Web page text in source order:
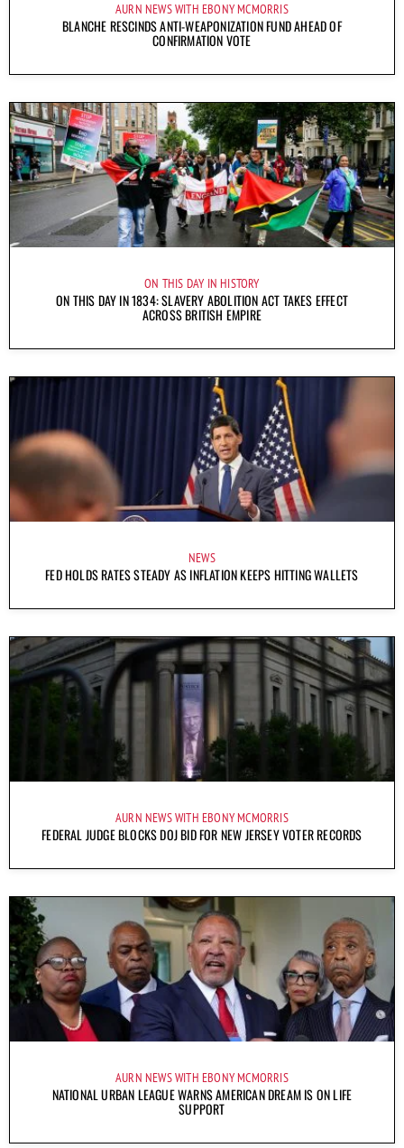
AURN NEWS WITH EBONY MCMORRIS
BLANCHE RESCINDS ANTI-WEAPONIZATION FUND AHEAD OF
CONFIRMATION VOTE
ON THIS DAY IN HISTORY
ON THIS DAY IN 1834: SLAVERY ABOLITION ACT TAKES EFFECT
ACROSS BRITISH EMPIRE
NEWS
FED HOLDS RATES STEADY AS INFLATION KEEPS HITTING WALLETS
AURN NEWS WITH EBONY MCMORRIS
FEDERAL JUDGE BLOCKS DOJ BID FOR NEW JERSEY VOTER RECORDS
AURN NEWS WITH EBONY MCMORRIS
NATIONAL URBAN LEAGUE WARNS AMERICAN DREAM IS ON LIFE
SUPPORT